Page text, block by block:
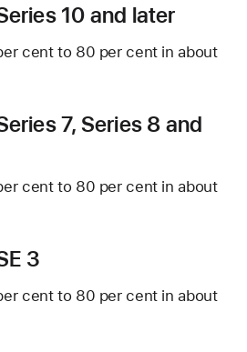
10 and later
cent to 80 per cent in about
7, Series 8 and
cent to 80 per cent in about
3
cent to 80 per cent in about